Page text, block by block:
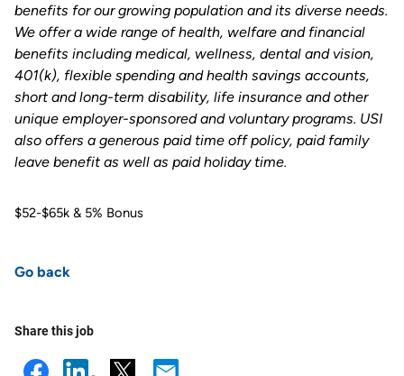
benefits for our growing population and its diverse needs.
We offer a wide range of health, welfare and financial
benefits including medical, wellness, dental and vision,
401(k), flexible spending and health savings accounts,
short and long-term disability, life insurance and other
unique employer-sponsored and voluntary programs. USI
also offers a generous paid time off policy, paid family
leave benefit as well as paid holiday time.
$52-$65k & 5% Bonus
Go back
Share this job